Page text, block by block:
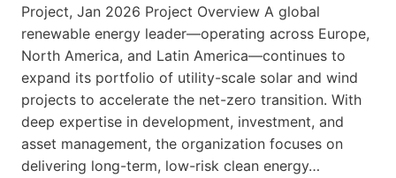
Project, Jan 2026 Project Overview A global
renewable energy leader—operating across Europe,
North America, and Latin America—continues to
expand its portfolio of utility-scale solar and wind
projects to accelerate the net-zero transition. With
deep expertise in development, investment, and
asset management, the organization focuses on
delivering long-term, low-risk clean energy…